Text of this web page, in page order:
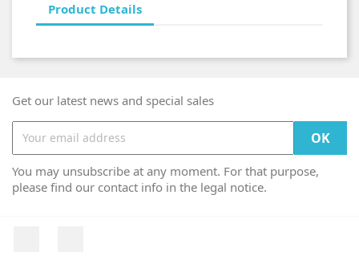
Product Details
Get our latest news and special sales
You may unsubscribe at any moment. For that purpose,
please find our contact info in the legal notice.